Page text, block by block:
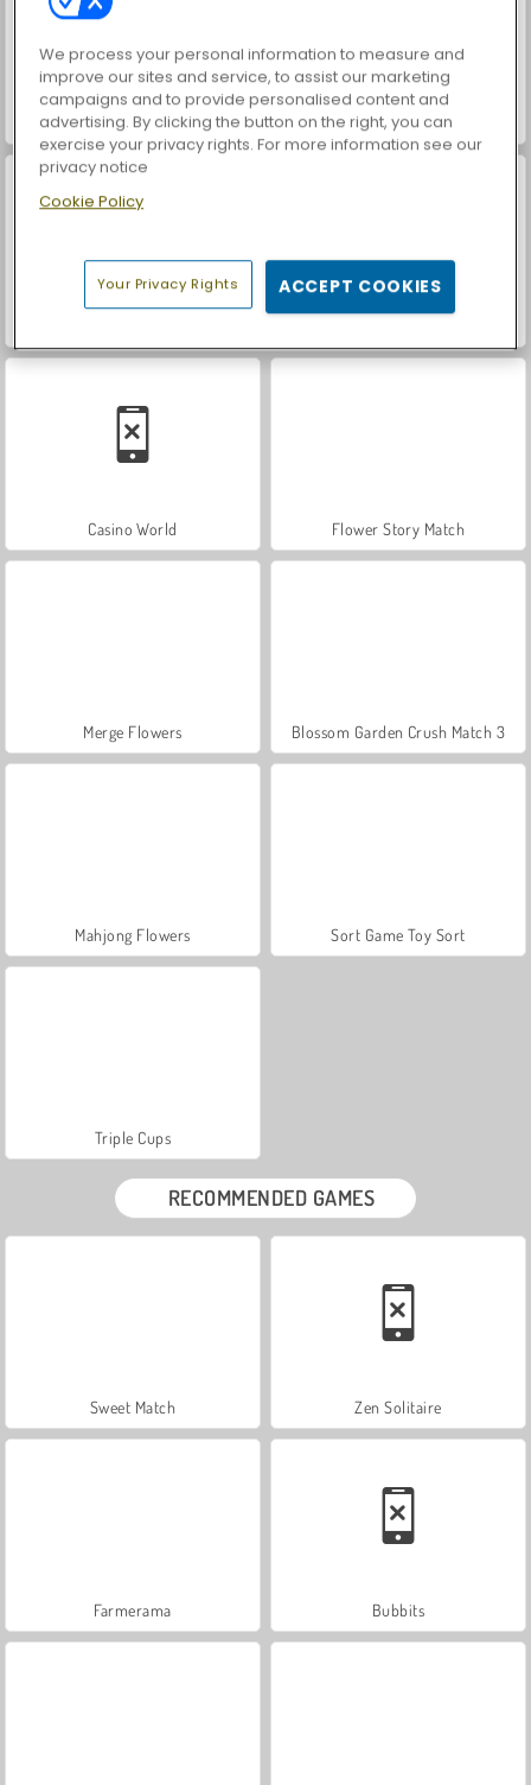
Farm Merge Valley Royal Story
Casino World Flower Story Match
Merge Flowers Blossom Garden Crush Match 3
Mahjong Flowers Sort Game Toy Sort
Triple Cups
RECOMMENDED GAMES
Sweet Match Zen Solitaire
Farmerama Bubbits
We process your personal information to measure and
improve our sites and service, to assist our marketing
campaigns and to provide personalised content and
advertising. By clicking the button on the right, you can
exercise your privacy rights. For more information see our
privacy notice
Cookie Policy
Your Privacy Rights ACCEPT COOKIES